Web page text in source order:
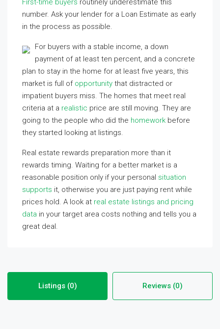
First-time buyers routinely underestimate this
number. Ask your lender for a Loan Estimate as early
in the process as possible.
For buyers with a stable income, a down
payment of at least ten percent, and a concrete
plan to stay in the home for at least five years, this
market is full of opportunity that distracted or
impatient buyers miss. The homes that meet real
criteria at a realistic price are still moving. They are
going to the people who did the homework before
they started looking at listings.
Real estate rewards preparation more than it
rewards timing. Waiting for a better market is a
reasonable position only if your personal situation
supports it, otherwise you are just paying rent while
prices hold. A look at real estate listings and pricing
data in your target area costs nothing and tells you a
great deal.
Listings (0) Reviews (0)